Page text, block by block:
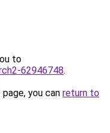
to
62946748.
you can return to